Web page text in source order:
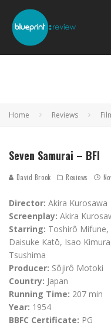
Home Reviews
Seven Samurai – BFI
David Brook Reviews
Director: Akira Kurosawa
Screenplay: Akira
Starring: Toshirô Mifune,
Daisuke Katō, Isao
Tsushima
Producer: Sôjirô Motoki
Country: Japan
Running Time: 207 min
Year: 1954
BBFC Certificate: PG